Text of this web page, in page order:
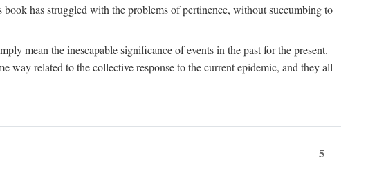
has struggled with the problems of pertinence, without succumbing to
mean the inescapable significance of events in the past for the present.
way related to the collective response to the current epidemic, and they all
5